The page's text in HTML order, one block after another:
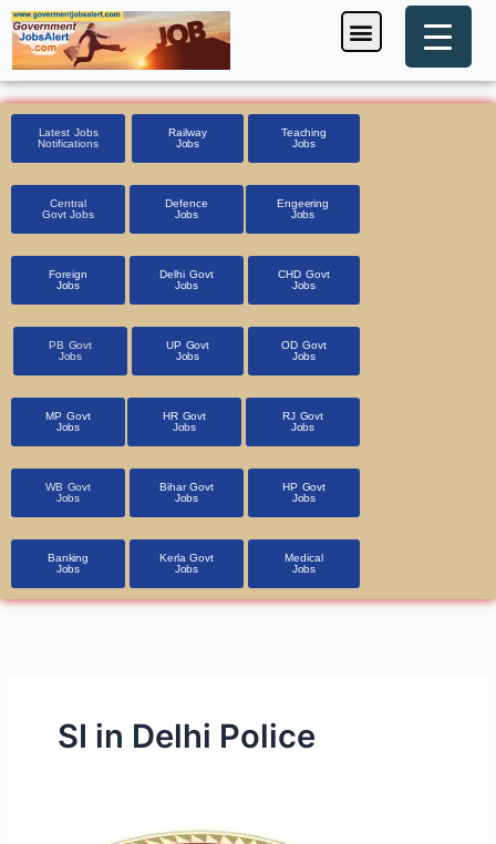
Skip
to
content
Menu
Latest Jobs
Notifications
Railway
Jobs
Teaching
Jobs
Central
Govt Jobs
Defence
Jobs
Engeering
Jobs
Foreign
Jobs
Delhi Govt
Jobs
CHD Govt
Jobs
PB Govt
Jobs
UP Govt
Jobs
OD Govt
Jobs
MP Govt
Jobs
HR Govt
Jobs
RJ Govt
Jobs
WB Govt
Jobs
Bihar Govt
Jobs
HP Govt
Jobs
Banking
Jobs
Kerla Govt
Jobs
Medical
Jobs
SI in Delhi Police